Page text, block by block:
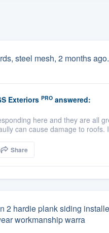
steel mesh, 2 months
Exteriors PROanswered:
here and they are all
can cause damage to
Share
2 hardie plank siding
workmanship warra